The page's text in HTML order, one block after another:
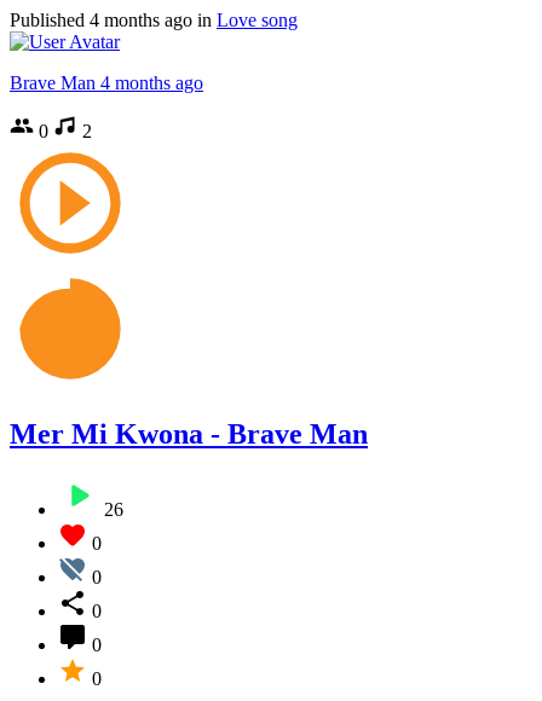
Published 4 months ago in Love song
Brave Man 4 months ago
0 2
Mer Mi Kwona - Brave Man
26
0
0
0
0
0